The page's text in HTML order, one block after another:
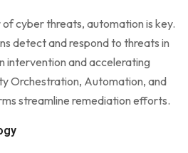
cyber threats, automation is key.
detect and respond to threats in
intervention and accelerating
Orchestration, Automation, and
streamline remediation efforts.